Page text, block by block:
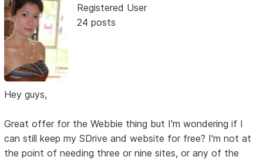
Registered User
24 posts
Hey guys,
Great offer for the Webbie thing but I'm wondering if I
can still keep my SDrive and website for free? I'm not at
the point of needing three or nine sites, or any of the